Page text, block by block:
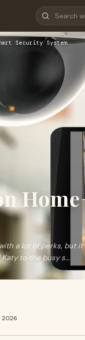
Security System
Home
a lot of perks, but
to the busy s...
2026